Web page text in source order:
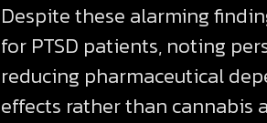
Despite these alarming
for PTSD patients, noting
reducing pharmaceutical
effects rather than cannabis